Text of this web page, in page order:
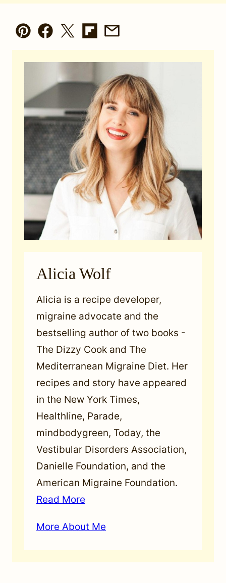
Pin Facebook
TweetFlipboard
Email
Alicia Wolf
Alicia is a recipe developer,
migraine advocate and the
bestselling author of two books -
The Dizzy Cook and The
Mediterranean Migraine Diet. Her
recipes and story have appeared
in the New York Times,
Healthline, Parade,
mindbodygreen, Today, the
Vestibular Disorders Association,
Danielle Foundation, and the
American Migraine Foundation.
Read More
More About Me